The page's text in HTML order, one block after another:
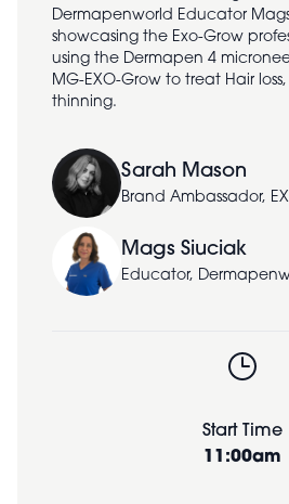
Dermapenworld Educator
showcasing the Exo-Grow
using the Dermapen 4
MG-EXO-Grow to treat Hair
thinning.
Sarah Mason
Brand Ambassador,
Mags Siuciak
Educator,
Start Time
11:00am